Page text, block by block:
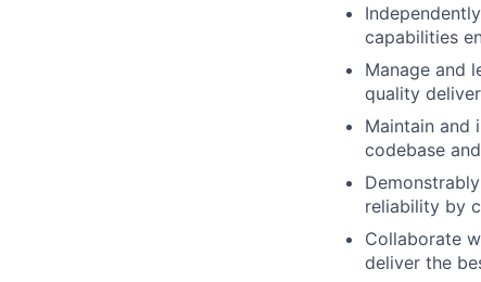
capabilities
Manage and
quality
Maintain and
codebase
reliability by
Collaborate
deliver the